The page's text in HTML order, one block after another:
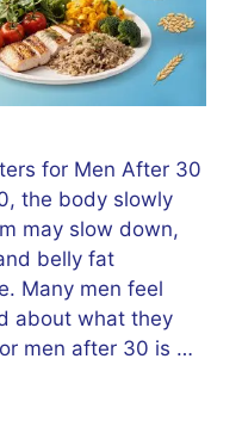
for Men After 30
the body slowly
may slow down,
belly fat
Many men feel
about what they
men after 30 is …